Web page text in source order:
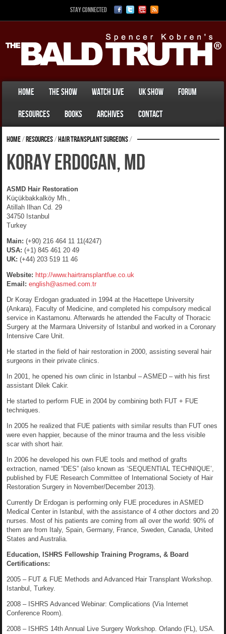
Stay Connected
Home The Show Watch Live UK Show Forum
Resources Books Archives Contact
Home/Resources/Hair Transplant Surgeons/
Koray Erdogan, MD
ASMD Hair Restoration
Küçükbakkalköy Mh.,
Atillah Ilhan Cd. 29
34750 Istanbul
Turkey
Main:(+90) 216 464 11 11(4247)
USA:(+1) 845 461 20 49
UK:(+44) 203 519 11 46
Website: http://www.hairtransplantfue.co.uk
Email: english@asmed.com.tr
Dr Koray Erdogan graduated in 1994 at the Hacettepe University
(Ankara), Faculty of Medicine, and completed his compulsory medical
service in Kastamonu. Afterwards he attended the Faculty of Thoracic
Surgery at the Marmara University of Istanbul and worked in a Coronary
Intensive Care Unit.
He started in the field of hair restoration in 2000, assisting several hair
surgeons in their private clinics.
In 2001, he opened his own clinic in Istanbul – ASMED – with his first
assistant Dilek Cakir.
He started to perform FUE in 2004 by combining both FUT + FUE
techniques.
In 2005 he realized that FUE patients with similar results than FUT ones
were even happier, because of the minor trauma and the less visible
scar with short hair.
In 2006 he developed his own FUE tools and method of grafts
extraction, named “DES” (also known as ‘SEQUENTIAL TECHNIQUE’,
published by FUE Research Committee of International Society of Hair
Restoration Surgery in November/December 2013).
Currently Dr Erdogan is performing only FUE procedures in ASMED
Medical Center in Istanbul, with the assistance of 4 other doctors and 20
nurses. Most of his patients are coming from all over the world: 90% of
them are from Italy, Spain, Germany, France, Sweden, Canada, United
States and Australia.
Education, ISHRS Fellowship Training Programs, & Board
Certifications:
2005 – FUT & FUE Methods and Advanced Hair Transplant Workshop.
Istanbul, Turkey.
2008 – ISHRS Advanced Webinar: Complications (Via Internet
Conference Room).
2008 – ISHRS 14th Annual Live Surgery Workshop. Orlando (FL), USA.